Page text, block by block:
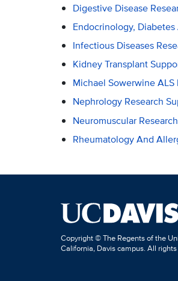
Digestive Disease
Endocrinology,
Infectious Diseases
Kidney Transplant
Michael Sowerwine ALS
Nephrology Research
Neuromuscular
Rheumatology And
Copyright © The Regents of the
California, Davis campus. All